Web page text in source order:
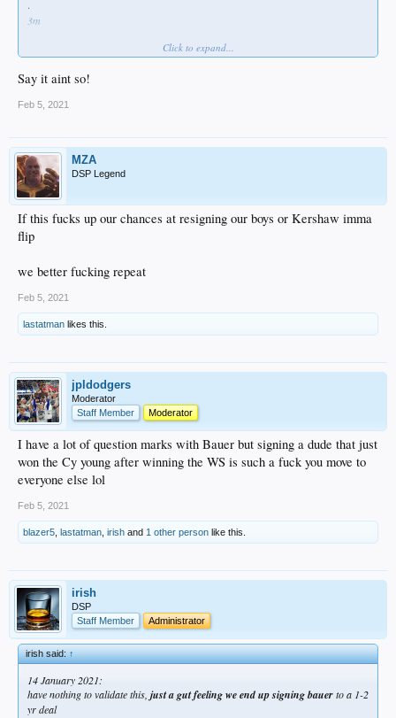
·
3m
Bauer decision will surprise some folks. But he’s going home and to a champion.
Click to expand...
Say it aint so!
Feb 5, 2021
MZA
DSP Legend
If this fucks up our chances at resigning our boys or Kershaw imma
flip
we better fucking repeat
Feb 5, 2021
lastatman likes this.
jpldodgers
Moderator
Staff Member
Moderator
I have a lot of question marks with Bauer but signing a dude that just
won the Cy young after winning the WS is such a fuck you move to
everyone else lol
Feb 5, 2021
blazer5 lastatman irish and 1 other person like this.
irish
DSP
Staff Member
Administrator
irish said:↑
14 January 2021:
have nothing to validate this, just a gut feeling we end up signing bauerto a 1-2
yr deal